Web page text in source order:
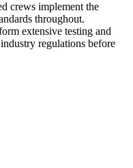
crews implement the
throughout.
extensive testing and
regulations before